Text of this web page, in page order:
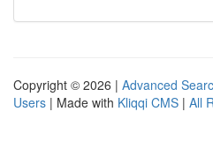
Copyright © 2026 | Advanced
Users | Made with Kliqqi CMS | All